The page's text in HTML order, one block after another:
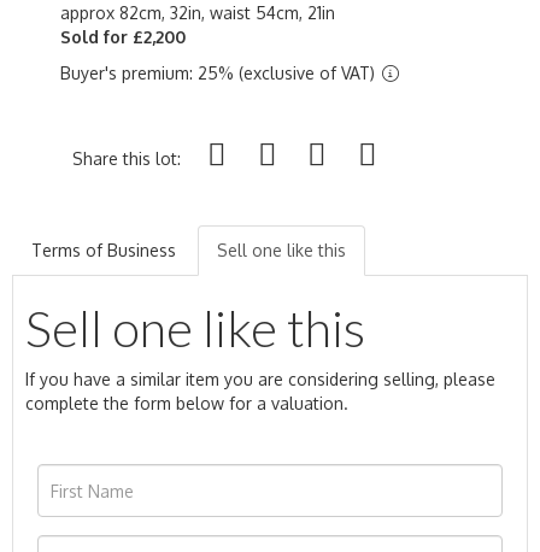
approx 82cm, 32in, waist 54cm, 21in
Sold for £2,200
Buyer's premium: 25% (exclusive of VAT)
Share this lot:
Terms of Business Sell one like this
Sell one like this
If you have a similar item you are considering selling, please
complete the form below for a valuation.